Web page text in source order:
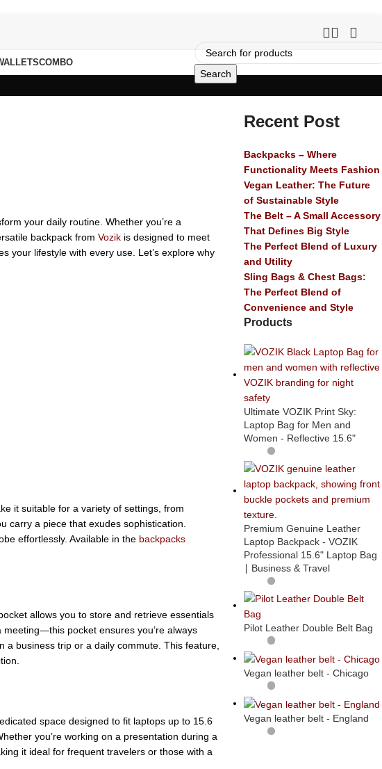
COMBO
Search
your daily routine. Whether you’re a
backpack from Vozik is designed to meet
your lifestyle with every use. Let’s explore why
it suitable for a variety of settings, from
carry a piece that exudes sophistication.
effortlessly. Available in the backpacks
allows you to store and retrieve essentials
pocket ensures you’re always
business trip or a daily commute. This feature,
space designed to fit laptops up to 15.6
you’re working on a presentation during a
it ideal for frequent travelers or those with a
Recent Post
Backpacks – Where
Functionality Meets Fashion
Vegan Leather: The Future
of Sustainable Style
The Belt – A Small Accessory
That Defines Big Style
The Perfect Blend of Luxury
and Utility
Sling Bags & Chest Bags:
The Perfect Blend of
Convenience and Style
Products
Ultimate VOZIK Print Sky:
Laptop Bag for Men and
Women - Reflective 15.6"
Premium Genuine Leather
Laptop Backpack - VOZIK
Professional 15.6" Laptop Bag
∣ Business & Travel
Pilot Leather Double Belt Bag
Vegan leather belt - Chicago
Vegan leather belt - England